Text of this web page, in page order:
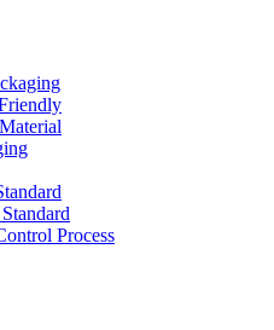
Process